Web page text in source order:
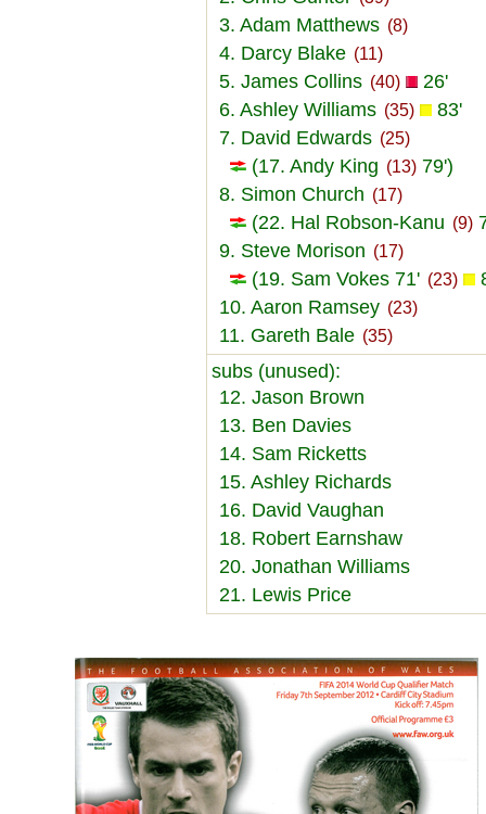
3. Adam Matthews (8)
4. Darcy Blake (11)
5. James Collins (40)
26'
6. Ashley Williams (35)
83'
7. David Edwards (25)
(17. Andy King (13) 79')
8. Simon Church (17)
(22. Hal Robson-Kanu (9)
9. Steve Morison (17)
(19. Sam Vokes 71' (23)
10. Aaron Ramsey (23)
11. Gareth Bale (35)
subs (unused):
12. Jason Brown
13. Ben Davies
14. Sam Ricketts
15. Ashley Richards
16. David Vaughan
18. Robert Earnshaw
20. Jonathan Williams
21. Lewis Price